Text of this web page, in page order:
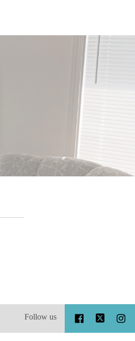
Follow us